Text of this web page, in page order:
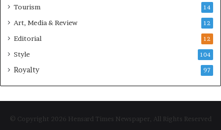
Tourism 14
Art, Media & Review 12
Editorial 12
Style 104
Royalty 97
© Copyright 2026 Hensard Times Newspaper, All Rights Reserved